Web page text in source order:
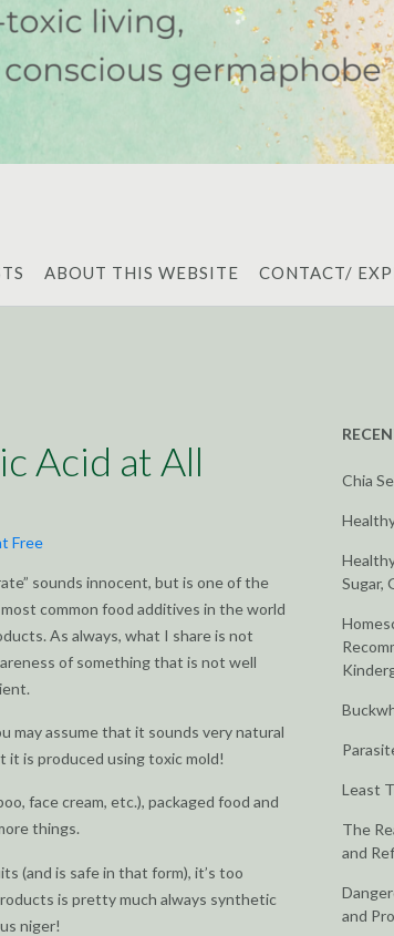
ABOUT THIS WEBSITE CONTACT/
Acid at All
Free
sounds innocent, but is one of the
common food additives in the world
As always, what I share is not
of something that is not well
may assume that it sounds very natural
it is produced using toxic mold!
face cream, etc.), packaged food and
things.
(and is safe in that form), it’s too
is pretty much always synthetic
niger!
Chia
Sugar,
Least
The
and
and